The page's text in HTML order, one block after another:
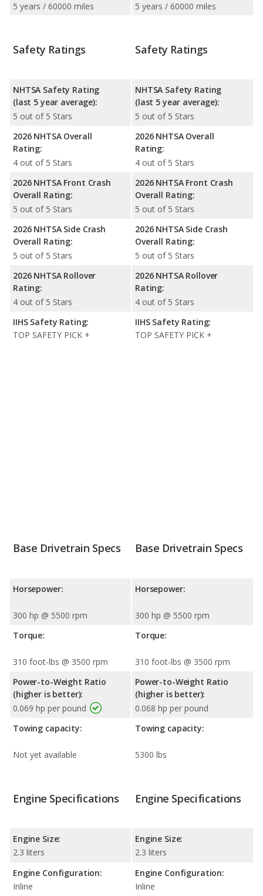
5 years / 60000 miles
5 years / 60000 miles
Safety Ratings
NHTSA Safety Rating
(last 5 year average):
5 out of 5 Stars
2026 NHTSA Overall
Rating:
4 out of 5 Stars
2026 NHTSA Front Crash
Overall Rating:
5 out of 5 Stars
2026 NHTSA Side Crash
Overall Rating:
5 out of 5 Stars
2026 NHTSA Rollover
Rating:
4 out of 5 Stars
IIHS Safety Rating:
TOP SAFETY PICK +
Safety Ratings
NHTSA Safety Rating
(last 5 year average):
5 out of 5 Stars
2026 NHTSA Overall
Rating:
4 out of 5 Stars
2026 NHTSA Front Crash
Overall Rating:
5 out of 5 Stars
2026 NHTSA Side Crash
Overall Rating:
5 out of 5 Stars
2026 NHTSA Rollover
Rating:
4 out of 5 Stars
IIHS Safety Rating:
TOP SAFETY PICK +
Base Drivetrain Specs
Horsepower:
300 hp @ 5500 rpm
Torque:
310 foot-lbs @ 3500 rpm
Power-to-Weight Ratio
(higher is better):
0.069 hp per pound
Towing capacity:
Not yet available
Base Drivetrain Specs
Horsepower:
300 hp @ 5500 rpm
Torque:
310 foot-lbs @ 3500 rpm
Power-to-Weight Ratio
(higher is better):
0.068 hp per pound
Towing capacity:
5300 lbs
Engine Specifications
Engine Size:
2.3 liters
Engine Configuration:
Inline
Engine Specifications
Engine Size:
2.3 liters
Engine Configuration:
Inline